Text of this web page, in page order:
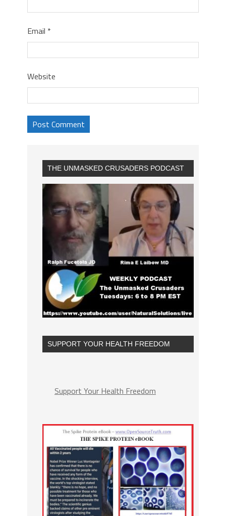
Email *
Website
THE UNMASKED CRUSADERS PODCAST
SUPPORT YOUR HEALTH FREEDOM
Support Your Health Freedom